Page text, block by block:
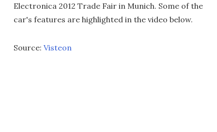
Electronica 2012 Trade Fair in Munich. Some of the
car's features are highlighted in the video below.
Source: Visteon